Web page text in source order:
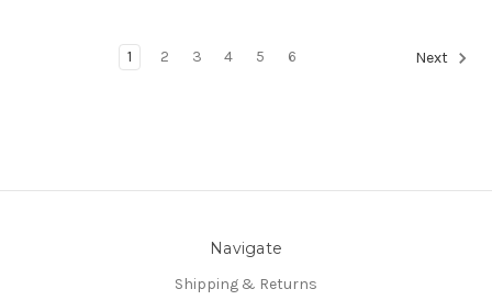
1 2 3 4 5 6 Next
Navigate
Shipping & Returns